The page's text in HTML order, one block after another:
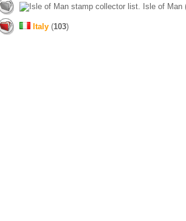
Isle of Man
Italy (103)